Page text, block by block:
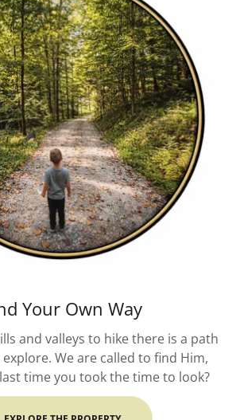
Your Own Way
and valleys to hike there is a path
We are called to find Him,
time you took the time to look?